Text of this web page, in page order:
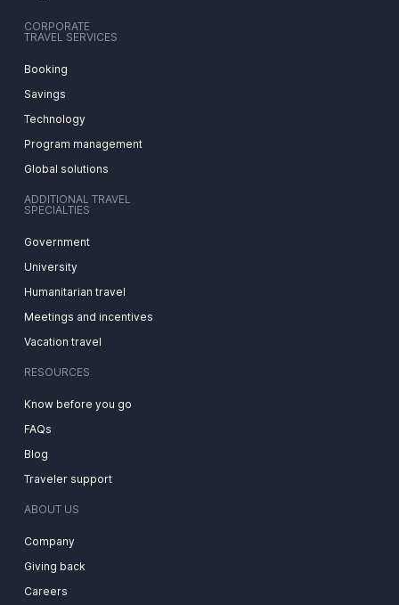
CORPORATE
TRAVEL SERVICES
Booking
Savings
Technology
Program management
Global solutions
ADDITIONAL TRAVEL
SPECIALTIES
Government
University
Humanitarian travel
Meetings and incentives
Vacation travel
RESOURCES
Know before you go
FAQs
Blog
Traveler support
ABOUT US
Company
Giving back
Careers